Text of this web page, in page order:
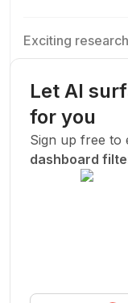
Exciting
research team.
New Today
Let AI
for you
Sign up free to
dashboard